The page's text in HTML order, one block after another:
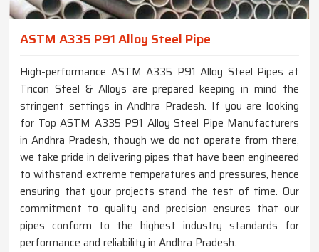
ASTM A335 P91 Alloy Steel Pipe
High-performance ASTM A335 P91 Alloy Steel Pipes at
Tricon Steel & Alloys are prepared keeping in mind the
stringent settings in Andhra Pradesh. If you are looking
for Top ASTM A335 P91 Alloy Steel Pipe Manufacturers
in Andhra Pradesh, though we do not operate from there,
we take pride in delivering pipes that have been engineered
to withstand extreme temperatures and pressures, hence
ensuring that your projects stand the test of time. Our
commitment to quality and precision ensures that our
pipes conform to the highest industry standards for
performance and reliability in Andhra Pradesh.